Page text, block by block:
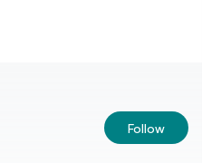
Follow